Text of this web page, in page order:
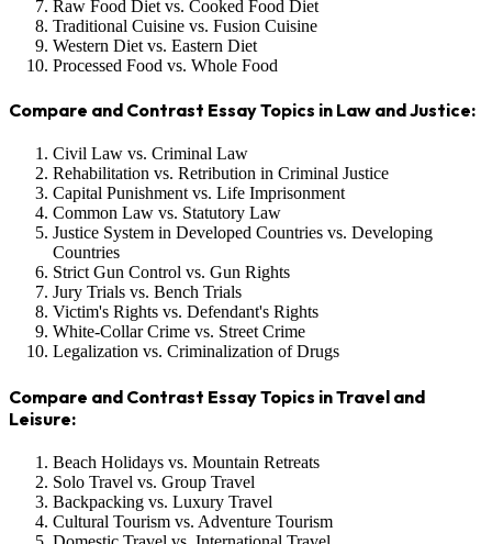
Raw Food Diet vs. Cooked Food Diet
Traditional Cuisine vs. Fusion Cuisine
Western Diet vs. Eastern Diet
Processed Food vs. Whole Food
Compare and Contrast Essay Topics in Law and Justice:
Civil Law vs. Criminal Law
Rehabilitation vs. Retribution in Criminal Justice
Capital Punishment vs. Life Imprisonment
Common Law vs. Statutory Law
Justice System in Developed Countries vs. Developing
Countries
Strict Gun Control vs. Gun Rights
Jury Trials vs. Bench Trials
Victim's Rights vs. Defendant's Rights
White-Collar Crime vs. Street Crime
Legalization vs. Criminalization of Drugs
Compare and Contrast Essay Topics in Travel and
Leisure:
Beach Holidays vs. Mountain Retreats
Solo Travel vs. Group Travel
Backpacking vs. Luxury Travel
Cultural Tourism vs. Adventure Tourism